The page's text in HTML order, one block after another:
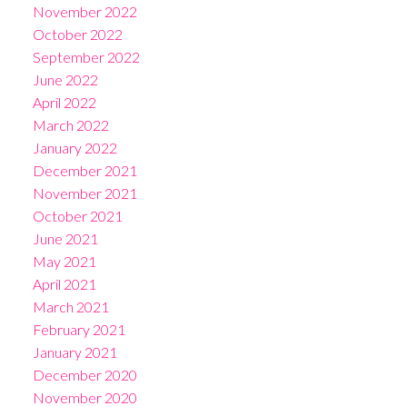
November 2022
October 2022
September 2022
June 2022
April 2022
March 2022
January 2022
December 2021
November 2021
October 2021
June 2021
May 2021
April 2021
March 2021
February 2021
January 2021
December 2020
November 2020